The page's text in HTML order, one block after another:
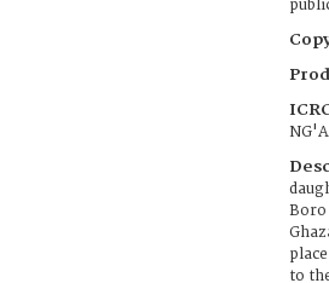
Boro
to